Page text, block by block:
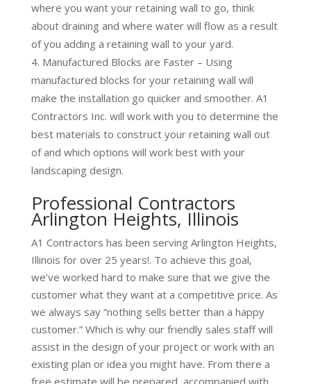
where you want your retaining wall to go, think
about draining and where water will flow as a result
of you adding a retaining wall to your yard.
Manufactured Blocks are Faster – Using
manufactured blocks for your retaining wall will
make the installation go quicker and smoother. A1
Contractors Inc. will work with you to determine the
best materials to construct your retaining wall out
of and which options will work best with your
landscaping design.
Professional Contractors
Arlington Heights, Illinois
A1 Contractors has been serving Arlington Heights,
Illinois for over 25 years!. To achieve this goal,
we’ve worked hard to make sure that we give the
customer what they want at a competitive price. As
we always say “nothing sells better than a happy
customer.” Which is why our friendly sales staff will
assist in the design of your project or work with an
existing plan or idea you might have. From there a
free estimate will be prepared, accompanied with